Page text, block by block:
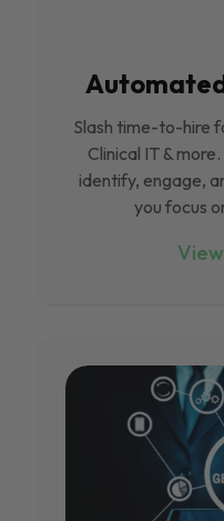
Slash time-to-hire
Clinical IT &
identify, engage,
you focus